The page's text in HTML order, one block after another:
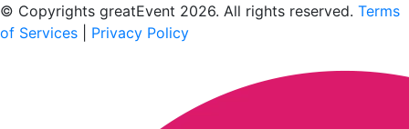
© Copyrights greatEvent 2026. All rights reserved. Terms
of Services
Privacy Policy